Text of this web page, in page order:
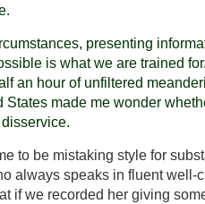
presenting
is what we are trained
an hour of unfiltered
States made me wonder
to be mistaking style for
always speaks in fluent well-
if we recorded her giving